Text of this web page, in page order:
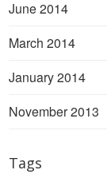
June 2014
March 2014
January 2014
November 2013
Tags